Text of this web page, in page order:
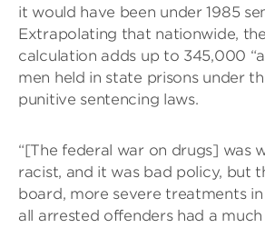
it would have been under 1985
Extrapolating that nationwide,
calculation adds up to 345,000
men held in state prisons under
punitive sentencing laws.
“[The federal war on drugs] was
racist, and it was bad policy, but
board, more severe treatments
all arrested offenders had a